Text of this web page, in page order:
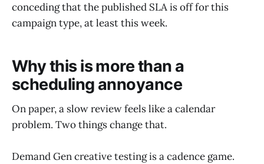
conceding that the published SLA is off for this
campaign type, at least this week.
Why this is more than a
scheduling annoyance
On paper, a slow review feels like a calendar
problem. Two things change that.
Demand Gen creative testing is a cadence game.